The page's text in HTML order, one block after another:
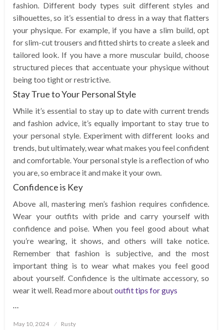
fashion. Different body types suit different styles and
silhouettes, so it’s essential to dress in a way that flatters
your physique. For example, if you have a slim build, opt
for slim-cut trousers and fitted shirts to create a sleek and
tailored look. If you have a more muscular build, choose
structured pieces that accentuate your physique without
being too tight or restrictive.
Stay True to Your Personal Style
While it’s essential to stay up to date with current trends
and fashion advice, it’s equally important to stay true to
your personal style. Experiment with different looks and
trends, but ultimately, wear what makes you feel confident
and comfortable. Your personal style is a reflection of who
you are, so embrace it and make it your own.
Confidence is Key
Above all, mastering men’s fashion requires confidence.
Wear your outfits with pride and carry yourself with
confidence and poise. When you feel good about what
you’re wearing, it shows, and others will take notice.
Remember that fashion is subjective, and the most
important thing is to wear what makes you feel good
about yourself. Confidence is the ultimate accessory, so
wear it well. Read more aboutoutfit tips for guys
…
Posted
May 10, 2024 Rusty